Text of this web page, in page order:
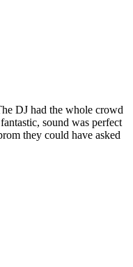
DJ had the whole crowd
sound was perfect
they could have asked